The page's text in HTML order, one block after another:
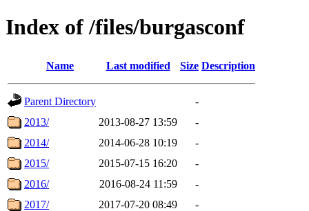
Index of /files/burgasconf
Name Last modified Size Description
Parent Directory
-
2013/
2013-08-27 13:59
-
2014/
2014-06-28 10:19
-
2015/
2015-07-15 16:20
-
2016/
2016-08-24 11:59
-
2017/
2017-07-20 08:49
-